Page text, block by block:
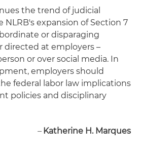
the trend of judicial
expansion of Section 7
or disparaging
directed at employers –
or over social media. In
employers should
federal labor law implications
policies and disciplinary
– Katherine H. Marques